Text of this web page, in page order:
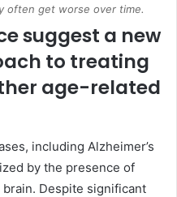
often get worse over time.
suggest a new
to treating
age-related
including Alzheimer’s
by the presence of
Despite significant